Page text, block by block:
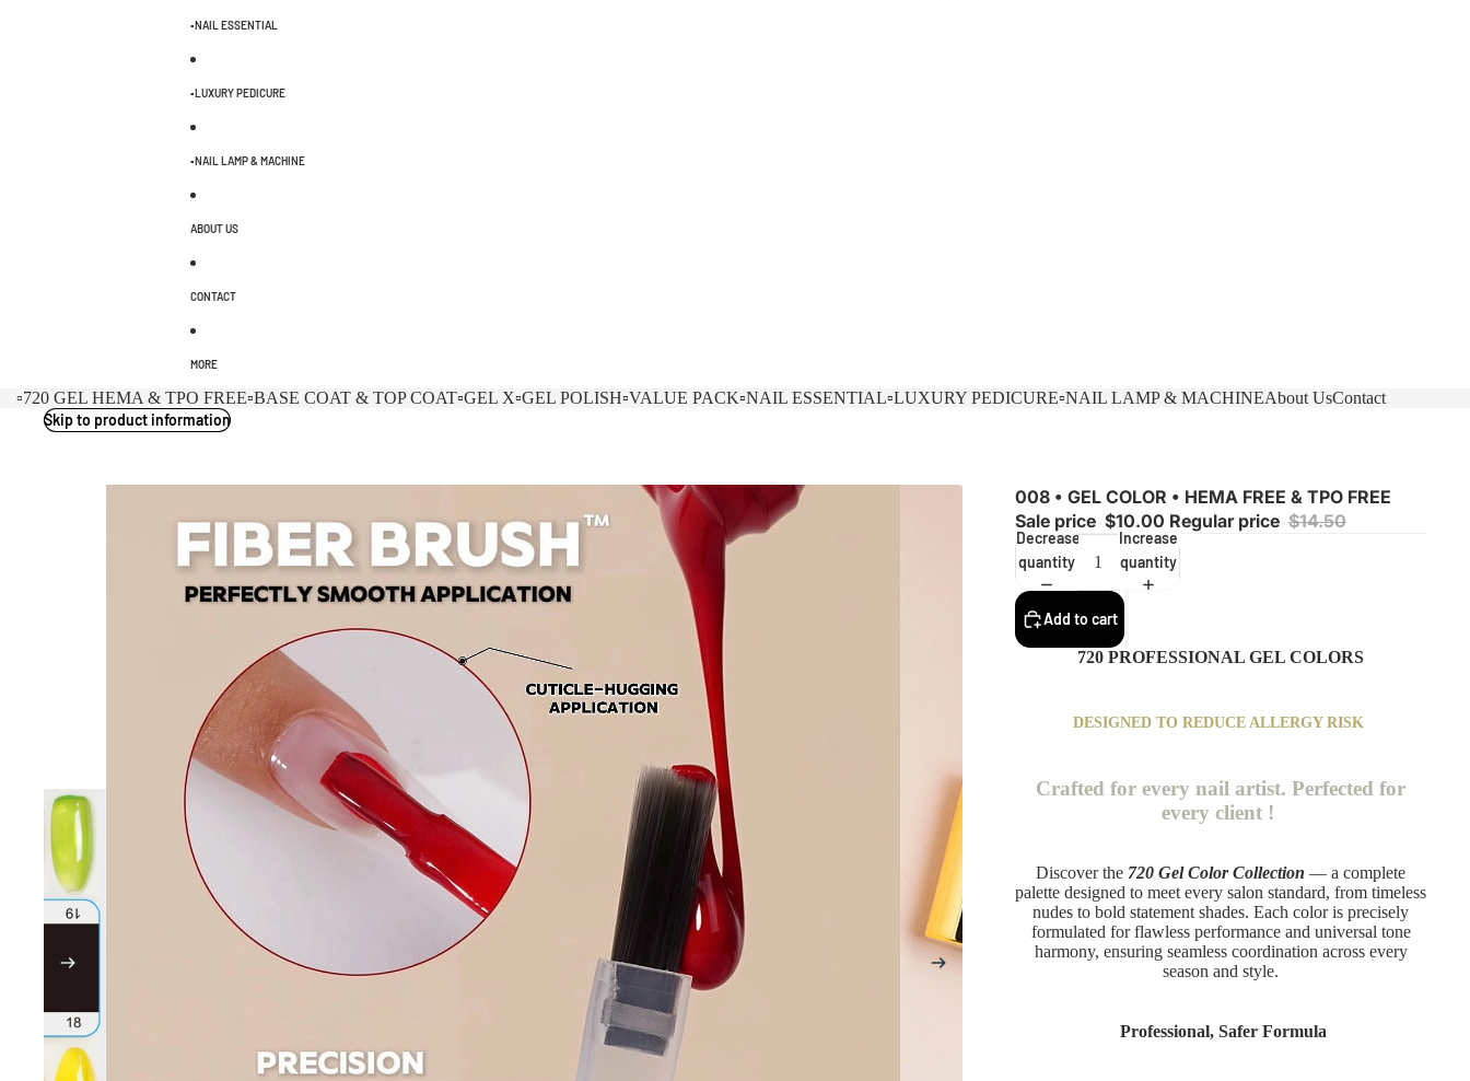
▫️NAIL ESSENTIAL
▫️LUXURY PEDICURE
▫️NAIL LAMP & MACHINE
ABOUT US
CONTACT
MORE
▫️720 GEL HEMA & TPO FREE▫️BASE COAT & TOP COAT▫️GEL X▫️GEL POLISH▫️VALUE PACK▫️NAIL ESSENTIAL▫️LUXURY PEDICURE▫️NAIL LAMP & MACHINEAbout UsContact
Skip to product information
008 • GEL COLOR • HEMA FREE & TPO FREE
Sale price $10.00 Regular price $14.50
Decrease
quantity
Increase
quantity
Add to cart
720 PROFESSIONAL GEL COLORS
DESIGNED TO REDUCE ALLERGY RISK
Crafted for every nail artist. Perfected for
every client !
Discover the 720 Gel Color Collection — a complete
palette designed to meet every salon standard, from timeless
nudes to bold statement shades. Each color is precisely
formulated for flawless performance and universal tone
harmony, ensuring seamless coordination across every
season and style.
Professional, Safer Formula